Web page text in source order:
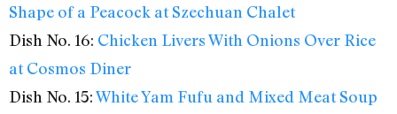
Shape of a Peacock at Szechuan Chalet
Dish No. 16: Chicken Livers With Onions Over Rice
at Cosmos Diner
Dish No. 15:White Yam Fufu and Mixed Meat Soup